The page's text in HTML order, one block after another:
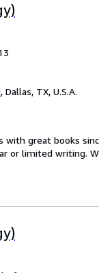
, Dallas, TX, U.S.A.
with great books
or limited writing.